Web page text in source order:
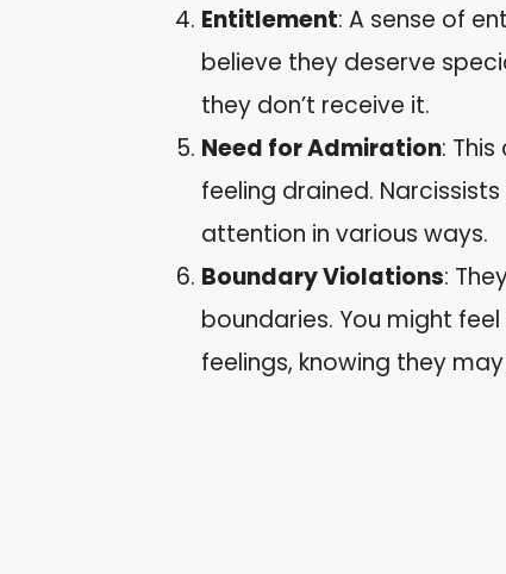
Entitlement: A sense of
believe they deserve
they don’t receive it.
Need for Admiration:
feeling drained.
attention in various ways.
Boundary Violations:
boundaries. You might
feelings, knowing they